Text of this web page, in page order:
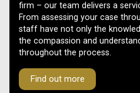
firm – our team delivers a
From assessing your case
staff have not only the
the compassion and
throughout the process.
Find out more